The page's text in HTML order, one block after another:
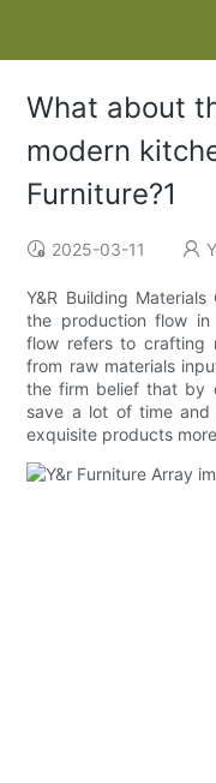
What about
modern
Furniture?1
2025-03-11
Y&R Building
the production flow
flow refers to crafting
from raw materials
the firm belief that by
save a lot of time
exquisite products